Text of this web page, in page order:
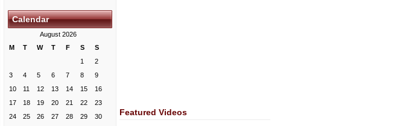
Calendar
August 2026
M
T W T F S S
1
2
3
4 5 6 7 8
9
10
11 12 13 14 15
16
17
18 19 20 21 22
23
24
25 26 27 28 29
30
Featured Videos